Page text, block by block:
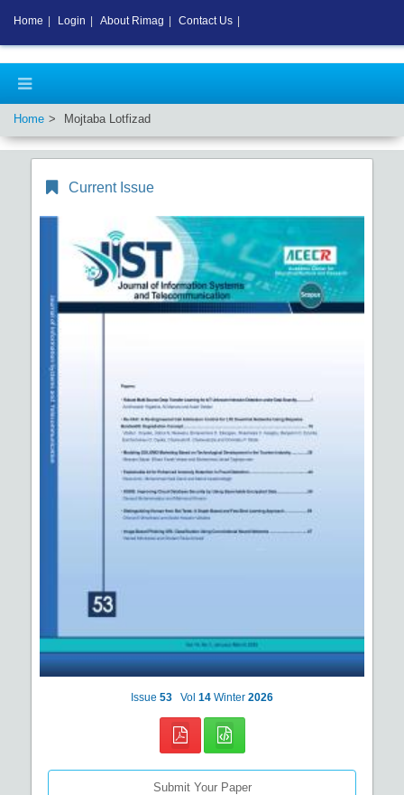
Home Mojtaba Lotfizad
Current Issue
Issue 53 Vol 14 Winter 2026
Submit Your Paper
Home Login About Rimag Contact Us